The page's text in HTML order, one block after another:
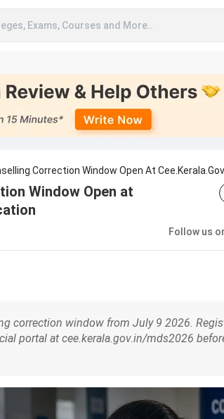
Exams, Courses and More..
Correction Window Open At
Window Open at
Follow us
correction window from July 9 2026.
portal at cee.kerala.gov.in/mds2026